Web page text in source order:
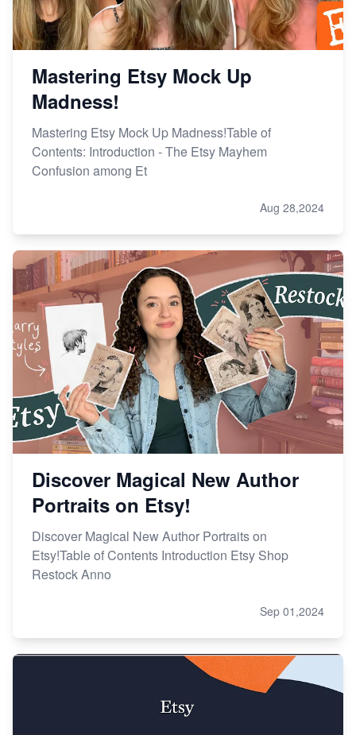
Mastering Etsy Mock Up
Madness!
Mastering Etsy Mock Up Madness!Table of
Contents: Introduction - The Etsy Mayhem
Confusion among Et
Aug 28,2024
Discover Magical New Author
Portraits on Etsy!
Discover Magical New Author Portraits on
Etsy!Table of Contents Introduction Etsy Shop
Restock Anno
Sep 01,2024